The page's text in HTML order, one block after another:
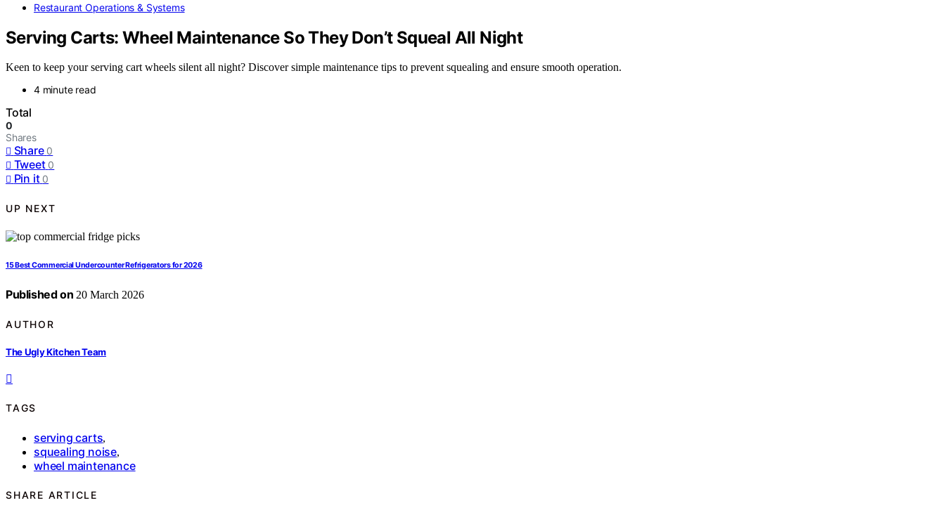
Restaurant Operations & Systems
Serving Carts: Wheel Maintenance So They Don’t Squeal All Night
Keen to keep your serving cart wheels silent all night? Discover simple maintenance tips to prevent squealing and ensure smooth operation.
4 minute read
Total
0
Shares
Share 0
Tweet 0
Pin it 0
UP NEXT
15 Best Commercial Undercounter Refrigerators for 2026
Published on 20 March 2026
AUTHOR
The Ugly Kitchen Team
TAGS
serving carts,
squealing noise,
wheel maintenance
SHARE ARTICLE